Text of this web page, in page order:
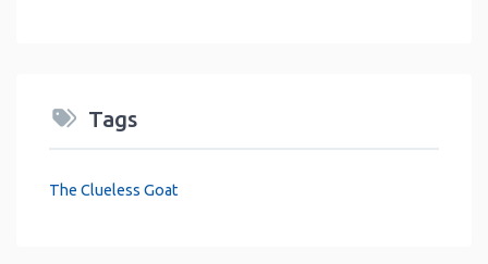
Tags
The Clueless Goat